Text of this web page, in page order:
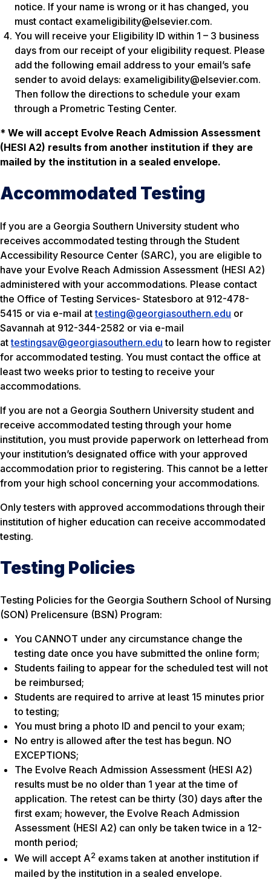
notice. If your name is wrong or it has changed, you
must contact exameligibility@elsevier.com.
You will receive your Eligibility ID within 1 – 3 business
days from our receipt of your eligibility request. Please
add the following email address to your email’s safe
sender to avoid delays: exameligibility@elsevier.com.
Then follow the directions to schedule your exam
through a Prometric Testing Center.
* We will accept Evolve Reach Admission Assessment
(HESI A2) results from another institution if they are
mailed by the institution in a sealed envelope.
Accommodated Testing
If you are a Georgia Southern University student who
receives accommodated testing through the Student
Accessibility Resource Center (SARC), you are eligible to
have your Evolve Reach Admission Assessment (HESI A2)
administered with your accommodations. Please contact
the Office of Testing Services- Statesboro at 912-478-
5415 or via e-mail attesting@georgiasouthern.edu or
Savannah at 912-344-2582 or via e-mail
attestingsav@georgiasouthern.edu to learn how to register
for accommodated testing. You must contact the office at
least two weeks prior to testing to receive your
accommodations.
If you are not a Georgia Southern University student and
receive accommodated testing through your home
institution, you must provide paperwork on letterhead from
your institution’s designated office with your approved
accommodation prior to registering. This cannot be a letter
from your high school concerning your accommodations.
Only testers with approved accommodations through their
institution of higher education can receive accommodated
testing.
Testing Policies
Testing Policies for the Georgia Southern School of Nursing
(SON) Prelicensure (BSN) Program:
You CANNOT under any circumstance change the
testing date once you have submitted the online form;
Students failing to appear for the scheduled test will not
be reimbursed;
Students are required to arrive at least 15 minutes prior
to testing;
You must bring a photo ID and pencil to your exam;
No entry is allowed after the test has begun. NO
EXCEPTIONS;
The Evolve Reach Admission Assessment (HESI A2)
results must be no older than 1 year at the time of
application. The retest can be thirty (30) days after the
first exam; however, the Evolve Reach Admission
Assessment (HESI A2) can only be taken twice in a 12-
month period;
We will accept A2 exams taken at another institution if
mailed by the institution in a sealed envelope.